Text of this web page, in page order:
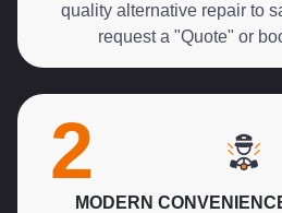
quality alternative repair to
request a "Quote" or
2
MODERN